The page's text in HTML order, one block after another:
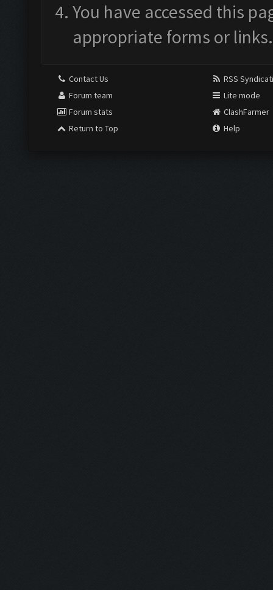
You have accessed this
appropriate forms or links.
Contact Us
Forum team
Forum stats
Return to Top
RSS
Lite mode
ClashFarmer
Help